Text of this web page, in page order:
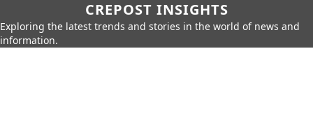
CREPOST INSIGHTS
Exploring the latest trends and stories in the world of news and
information.